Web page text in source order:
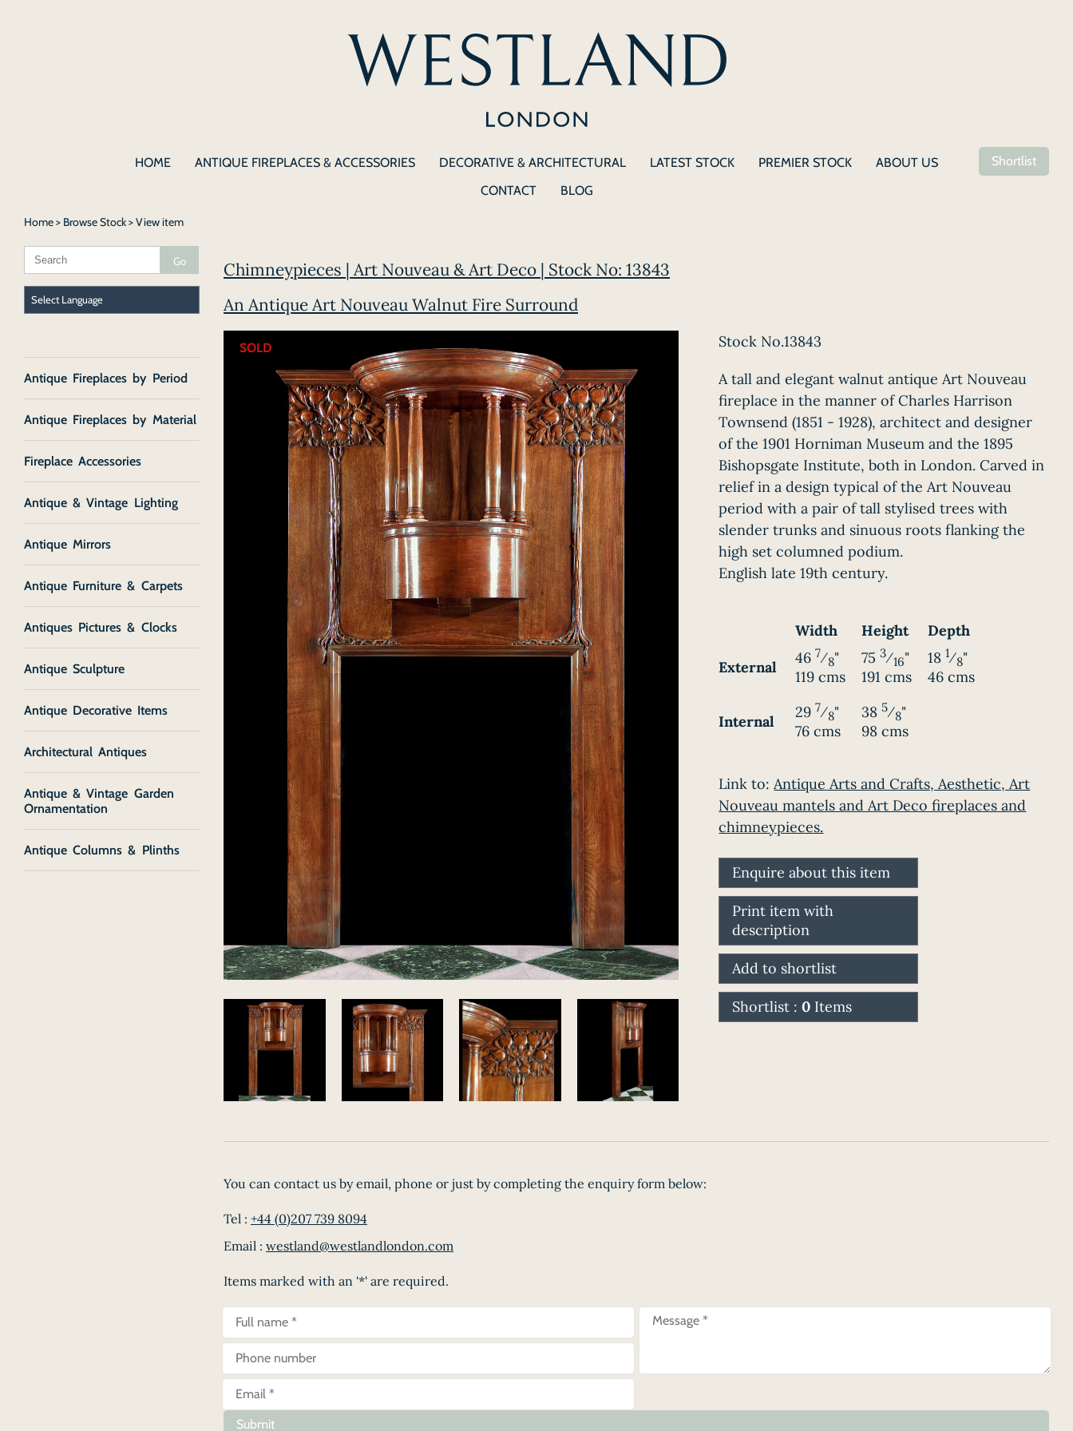
HOME ANTIQUE FIREPLACES & ACCESSORIES DECORATIVE & ARCHITECTURAL LATEST STOCK PREMIER STOCK
ABOUT US
CONTACT
BLOG
Shortlist
Home> Browse Stock> View item
Chimneypieces | Art Nouveau & Art Deco | Stock No: 13843
An Antique Art Nouveau Walnut Fire Surround
SOLD Stock No.13843
A tall and elegant walnut antique Art Nouveau
fireplace in the manner of Charles Harrison
Townsend (1851 - 1928), architect and designer
of the 1901 Horniman Museum and the 1895
Bishopsgate Institute, both in London. Carved in
relief in a design typical of the Art Nouveau
period with a pair of tall stylised trees with
slender trunks and sinuous roots flanking the
high set columned podium.
English late 19th century.
Width Height
Depth
External
46 7⁄8"
119 cms
753⁄16"
191 cms
18 1⁄8"
46 cms
Internal
29 7⁄8"
76 cms
385⁄8"
98 cms
Link to:Antique Arts and Crafts, Aesthetic, Art
Nouveau mantels and Art Deco fireplaces and
chimneypieces.
Enquire about this item
Print item with
description
Add to shortlist
Shortlist :0 Items
You can contact us by email, phone or just by completing the enquiry form below:
Tel : +44 (0)207 739 8094
Email : westland@westlandlondon.com
Items marked with an '*' are required.
Submit
Antique Fireplaces by Period
Antique Fireplaces by Material
Fireplace Accessories
Antique & Vintage Lighting
Antique Mirrors
Antique Furniture & Carpets
Antiques Pictures & Clocks
Antique Sculpture
Antique Decorative Items
Architectural Antiques
Antique & Vintage Garden
Ornamentation
Antique Columns & Plinths